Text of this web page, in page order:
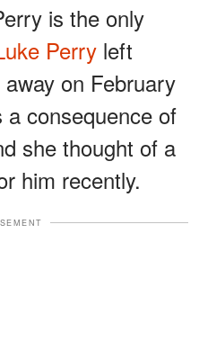
is the only
Perry left
on February
consequence of
she thought of a
him recently.